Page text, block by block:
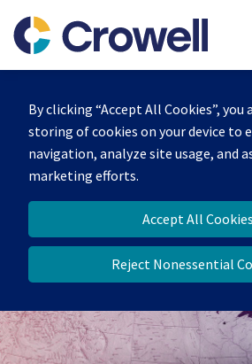
By clicking “Accept All Cookies”, you
storing of cookies on your device to
navigation, analyze site usage, and
marketing efforts.
Accept All Cookies
Reject Nonessential
content
Home
Team
Contact